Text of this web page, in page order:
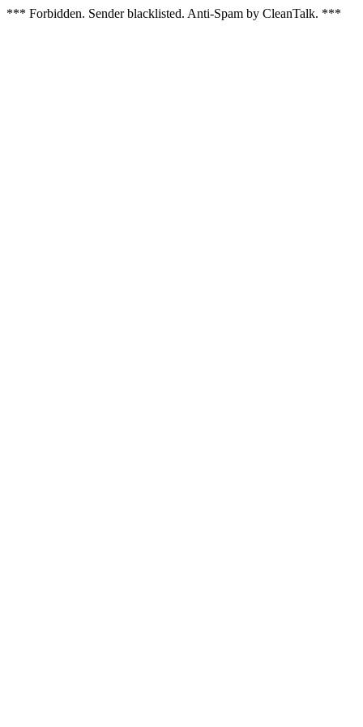
*** Forbidden. Sender blacklisted. Anti-Spam by CleanTalk. ***